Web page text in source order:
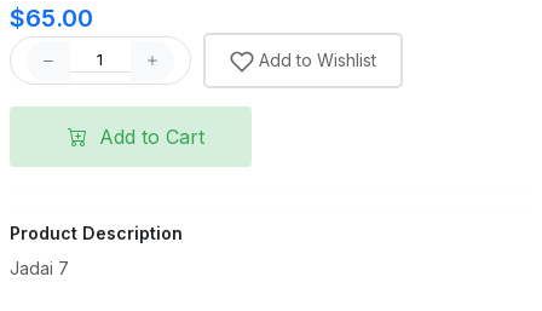
$65.00
Add to Wishlist
Add to Cart
Product Description
Jadai 7